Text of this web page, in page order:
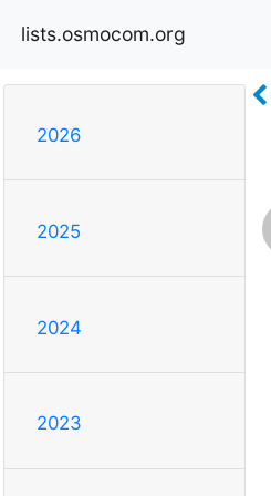
lists.osmocom.org
2026
2025
2024
2023